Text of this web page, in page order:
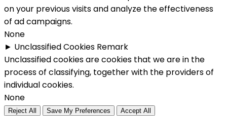
on your previous visits and analyze the effectiveness
of ad campaigns.
None
► Unclassified Cookies Remark
Unclassified cookies are cookies that we are in the
process of classifying, together with the providers of
individual cookies.
None
Reject All Save My Preferences Accept All